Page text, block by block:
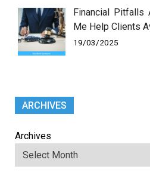
Financial Pitfalls
Me Help Clients
19/03/2025
ARCHIVES
Archives